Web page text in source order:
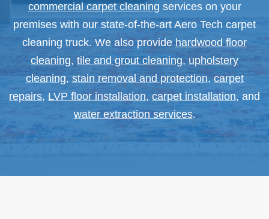
commercial carpet cleaning services on your
premises with our state-of-the-art Aero Tech carpet
cleaning truck. We also providehardwood floor
cleaning, tile and grout cleaning,upholstery
cleaning, stain removal and protection,carpet
repairs, LVP floor installation,carpet installation, and
water extraction services.